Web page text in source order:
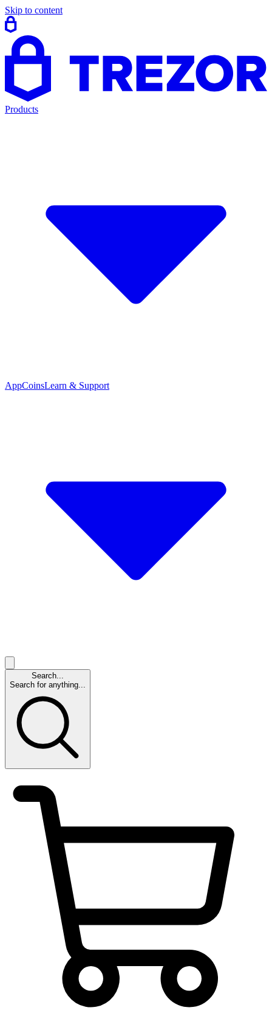
Skip to content
Products
AppCoinsLearn & Support
Search...
Search for anything...